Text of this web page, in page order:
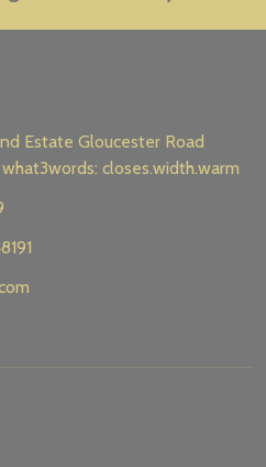
Cheltenham GL54 4LB what3words: closes.width.warm